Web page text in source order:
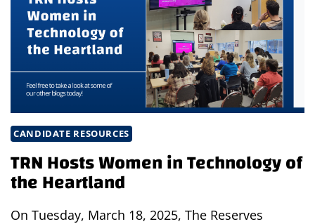
CANDIDATE RESOURCES
TRN Hosts Women in Technology of
the Heartland
On Tuesday, March 18, 2025, The Reserves